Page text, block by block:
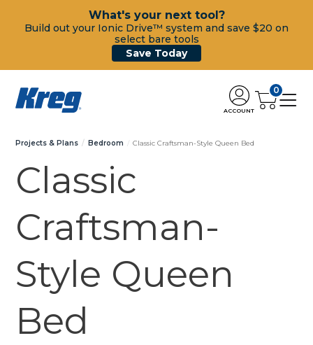
What's your next tool?
Build out your Ionic Drive™ system and save $20 on
select bare tools
Save Today
ACCOUNT
0
Projects & Plans Bedroom Classic Craftsman-Style Queen Bed
Classic
Craftsman-
Style Queen
Bed